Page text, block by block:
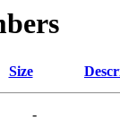
Size
-